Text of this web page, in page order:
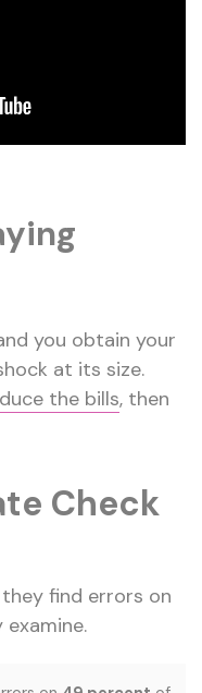
you obtain your
at its size.
the bills, then
Check
find errors on